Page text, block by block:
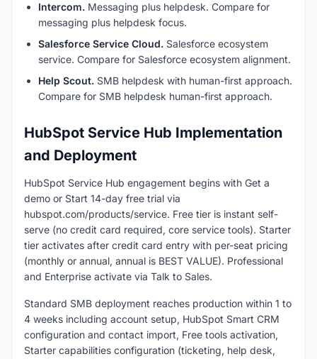
Intercom. Messaging plus helpdesk. Compare for
messaging plus helpdesk focus.
Salesforce Service Cloud. Salesforce ecosystem
service. Compare for Salesforce ecosystem alignment.
Help Scout. SMB helpdesk with human-first approach.
Compare for SMB helpdesk human-first approach.
HubSpot Service Hub Implementation
and Deployment
HubSpot Service Hub engagement begins with Get a
demo or Start 14-day free trial via
hubspot.com/products/service. Free tier is instant self-
serve (no credit card required, core service tools). Starter
tier activates after credit card entry with per-seat pricing
(monthly or annual, annual is BEST VALUE). Professional
and Enterprise activate via Talk to Sales.
Standard SMB deployment reaches production within 1 to
4 weeks including account setup, HubSpot Smart CRM
configuration and contact import, Free tools activation,
Starter capabilities configuration (ticketing, help desk,